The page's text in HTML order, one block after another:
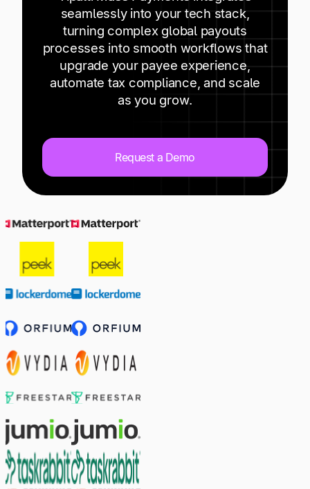
Log In
Explore multiple pricing plans built to meet your
finance team’s needs.
Company
Get to know Tipalti. Learn more about our
core values and global mission.
Log In
Ready to save time and
Influencers
Affiliates
Publishers
Streamers
seamlessly into your tech stack,
turning complex global payouts
processes into smooth workflows that
upgrade your payee experience,
automate tax compliance, and scale
as you grow.
Request a Demo